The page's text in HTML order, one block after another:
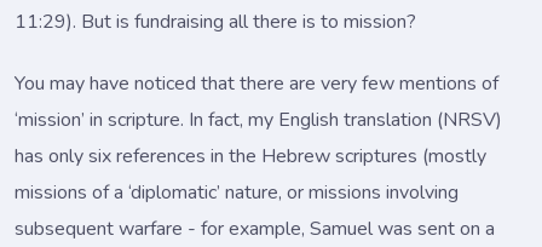
11:29). But is fundraising all there is to mission?
You may have noticed that there are very few mentions of
‘mission’ in scripture. In fact, my English translation (NRSV)
has only six references in the Hebrew scriptures (mostly
missions of a ‘diplomatic’ nature, or missions involving
subsequent warfare - for example, Samuel was sent on a